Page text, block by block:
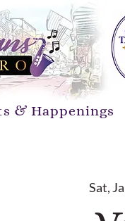
& Happenings
Sat,